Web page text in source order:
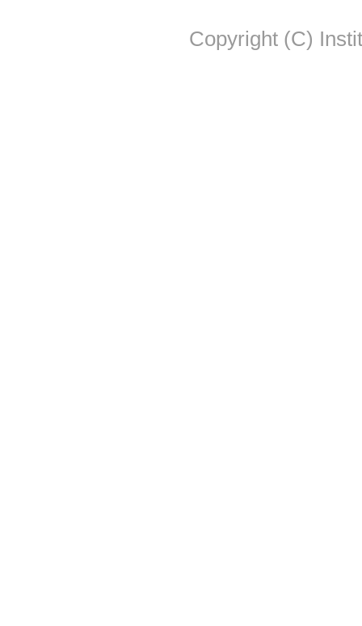
Copyright (C)